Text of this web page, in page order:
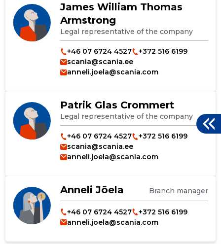
James William Thomas
Armstrong
Legal representative of the company
+46 07 6724 4527
+372 516 6199
scania@scania.ee
anneli.joela@scania.com
Patrik Glas Crommert
Legal representative of the company
+46 07 6724 4527
+372 516 6199
scania@scania.ee
anneli.joela@scania.com
Anneli Jõela Branch manager
+46 07 6724 4527
+372 516 6199
anneli.joela@scania.com